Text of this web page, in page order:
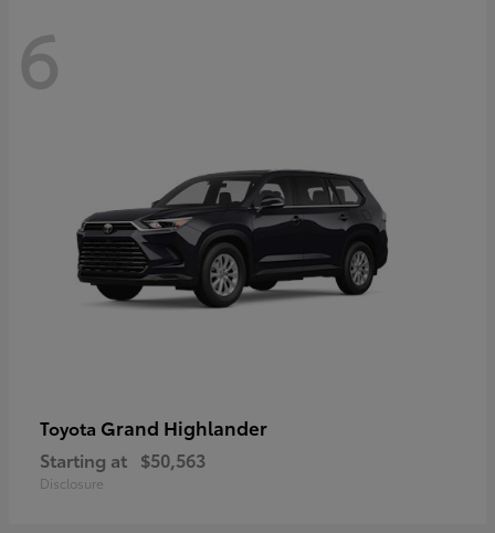
6
Toyota Grand Highlander
Starting at $50,563
Disclosure